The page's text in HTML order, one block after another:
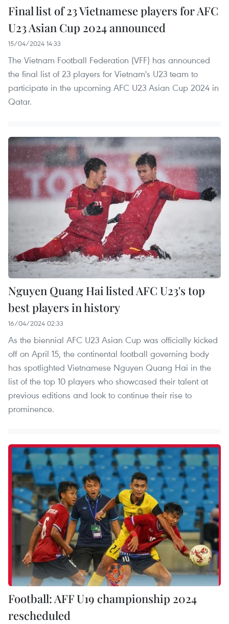
Final list of 23 Vietnamese players for AFC
U23 Asian Cup 2024 announced
15/04/2024 14:33
The Vietnam Football Federation (VFF) has announced
the final list of 23 players for Vietnam's U23 team to
participate in the upcoming AFC U23 Asian Cup 2024 in
Qatar.
Nguyen Quang Hai listed AFC U23's top
best players in history
16/04/2024 02:33
As the biennial AFC U23 Asian Cup was officially kicked
off on April 15, the continental football governing body
has spotlighted Vietnamese Nguyen Quang Hai in the
list of the top 10 players who showcased their talent at
previous editions and look to continue their rise to
prominence.
Football: AFF U19 championship 2024
rescheduled